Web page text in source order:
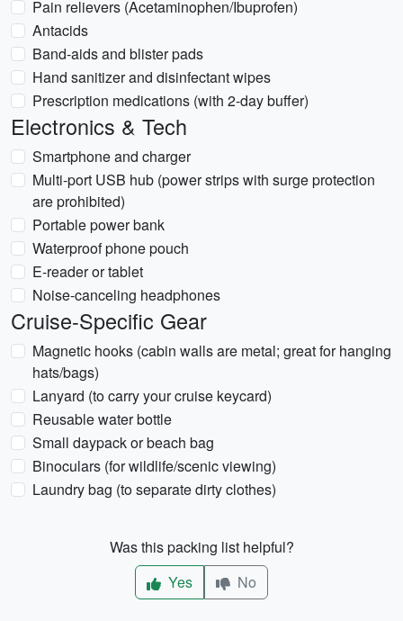
Pain relievers (Acetaminophen/Ibuprofen)
Antacids
Band-aids and blister pads
Hand sanitizer and disinfectant wipes
Prescription medications (with 2-day buffer)
Electronics & Tech
Smartphone and charger
Multi-port USB hub (power strips with surge protection
are prohibited)
Portable power bank
Waterproof phone pouch
E-reader or tablet
Noise-canceling headphones
Cruise-Specific Gear
Magnetic hooks (cabin walls are metal; great for hanging
hats/bags)
Lanyard (to carry your cruise keycard)
Reusable water bottle
Small daypack or beach bag
Binoculars (for wildlife/scenic viewing)
Laundry bag (to separate dirty clothes)
Was this packing list helpful?
Yes
No